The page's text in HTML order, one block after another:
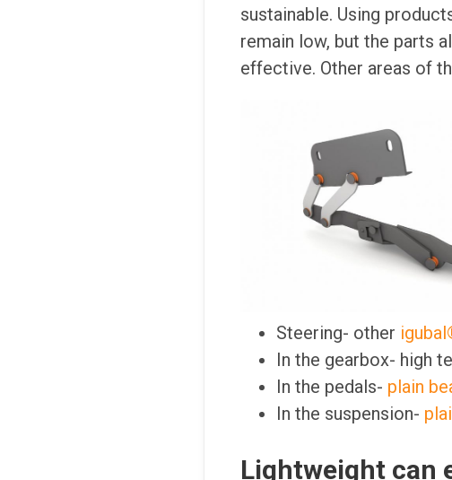
sustainable. Using
remain low, but the parts
effective. Other areas of
Steering- other
In the gearbox- high
In the pedals- plain
In the suspension-
Lightweight can